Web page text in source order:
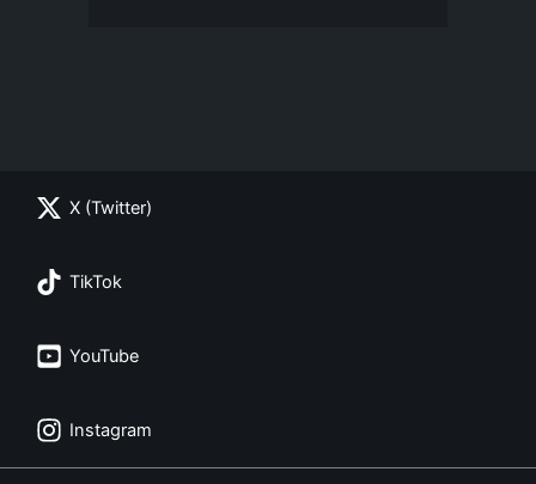
X (Twitter)
TikTok
YouTube
Instagram